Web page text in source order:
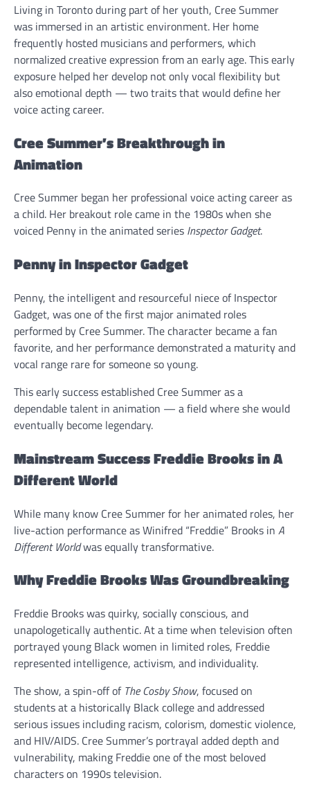
Living in Toronto during part of her youth, Cree Summer
was immersed in an artistic environment. Her home
frequently hosted musicians and performers, which
normalized creative expression from an early age. This early
exposure helped her develop not only vocal flexibility but
also emotional depth — two traits that would define her
voice acting career.
Cree Summer’s Breakthrough in
Animation
Cree Summer began her professional voice acting career as
a child. Her breakout role came in the 1980s when she
voiced Penny in the animated series Inspector Gadget.
Penny in Inspector Gadget
Penny, the intelligent and resourceful niece of Inspector
Gadget, was one of the first major animated roles
performed by Cree Summer. The character became a fan
favorite, and her performance demonstrated a maturity and
vocal range rare for someone so young.
This early success established Cree Summer as a
dependable talent in animation — a field where she would
eventually become legendary.
Mainstream Success Freddie Brooks in A
Different World
While many know Cree Summer for her animated roles, her
live-action performance as Winifred “Freddie” Brooks in A
Different Worldwas equally transformative.
Why Freddie Brooks Was Groundbreaking
Freddie Brooks was quirky, socially conscious, and
unapologetically authentic. At a time when television often
portrayed young Black women in limited roles, Freddie
represented intelligence, activism, and individuality.
The show, a spin-off of The Cosby Show, focused on
students at a historically Black college and addressed
serious issues including racism, colorism, domestic violence,
and HIV/AIDS. Cree Summer’s portrayal added depth and
vulnerability, making Freddie one of the most beloved
characters on 1990s television.